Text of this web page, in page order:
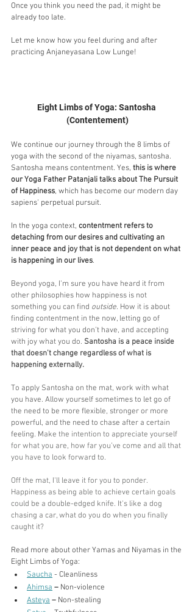
Once you think you need the pad, it might be
already too late.
Let me know how you feel during and after
practicing Anjaneyasana Low Lunge!
Eight Limbs of Yoga: Santosha
(Contentement)
We continue our journey through the 8 limbs of
yoga with the second of the niyamas, santosha.
Santosha means contentment. Yes, this is where
our Yoga Father Patanjali talks about The Pursuit
of Happiness, which has become our modern day
sapiens' perpetual pursuit.
In the yoga context, contentment refers to
detaching from our desires and cultivating an
inner peace and joy that is not dependent on what
is happening in our lives.
Beyond yoga, I'm sure you have heard it from
other philosophies how happiness is not
something you can find outside. How it is about
finding contentment in the now, letting go of
striving for what you don’t have, and accepting
with joy what you do. Santosha is a peace inside
that doesn’t change regardless of what is
happening externally.
To apply Santosha on the mat, work with what
you have. Allow yourself sometimes to let go of
the need to be more flexible, stronger or more
powerful, and the need to chase after a certain
feeling. Make the intention to appreciate yourself
for what you are, how far you’ve come and all that
you have to look forward to.
Off the mat, I'll leave it for you to ponder.
Happiness as being able to achieve certain goals
could be a double-edged knife. It's like a dog
chasing a car, what do you do when you finally
caught it?
Read more about other Yamas and Niyamas in the
Eight Limbs of Yoga:
Saucha - Cleanliness
Ahimsa – Non-violence
Asteya – Non-stealing